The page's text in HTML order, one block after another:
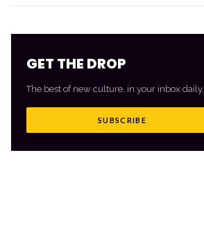
GET THE DROP
The best of new culture, in your inbox daily.
SUBSCRIBE